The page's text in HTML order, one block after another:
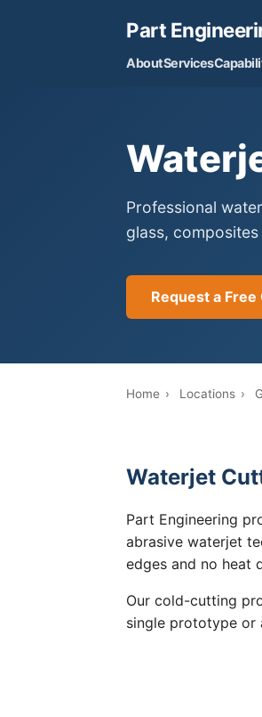
Part
AboutServices
Professional
glass,
Request a Free
Home › Locations ›
Waterjet
Part Engineering
abrasive waterjet
edges and no heat
Our cold-cutting
single prototype or